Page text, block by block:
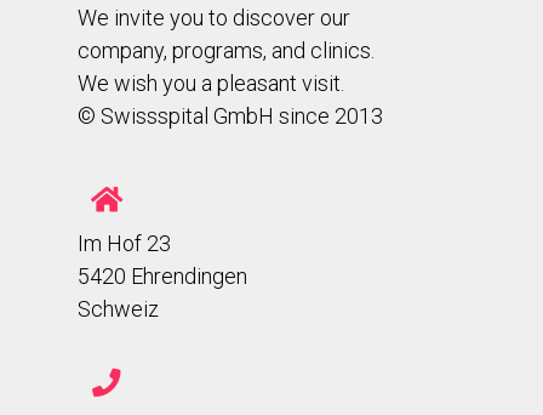
We invite you to discover our
company, programs, and clinics.
We wish you a pleasant visit.
© Swissspital GmbH since 2013
Im Hof 23
5420 Ehrendingen
Schweiz